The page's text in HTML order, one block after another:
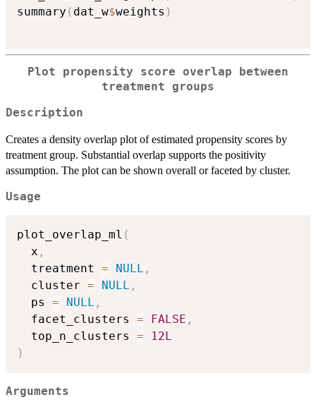
summary ( dat_w$weights )
Plot propensity score overlap between
treatment groups
Description
Creates a density overlap plot of estimated propensity scores by
treatment group. Substantial overlap supports the positivity
assumption. The plot can be shown overall or faceted by cluster.
Usage
plot_overlap_ml (
  x
,
  treatment
= NULL ,
  cluster
= NULL ,
  ps
= NULL ,
  facet_clusters
= FALSE ,
  top_n_clusters
=
12L
)
Arguments